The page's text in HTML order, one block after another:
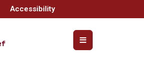
Accessibility